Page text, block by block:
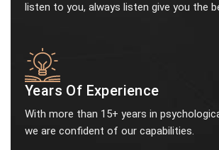
listen to you, always listen give you the
Years Of Experience
With more than 15+ years in
we are confident of our capabilities.